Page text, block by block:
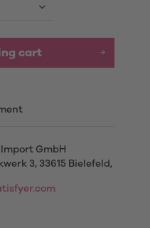
cart
GmbH
3, 33615 Bielefeld,